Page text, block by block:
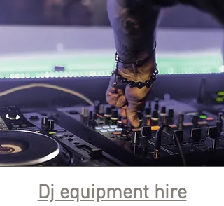
Dj equipment hire